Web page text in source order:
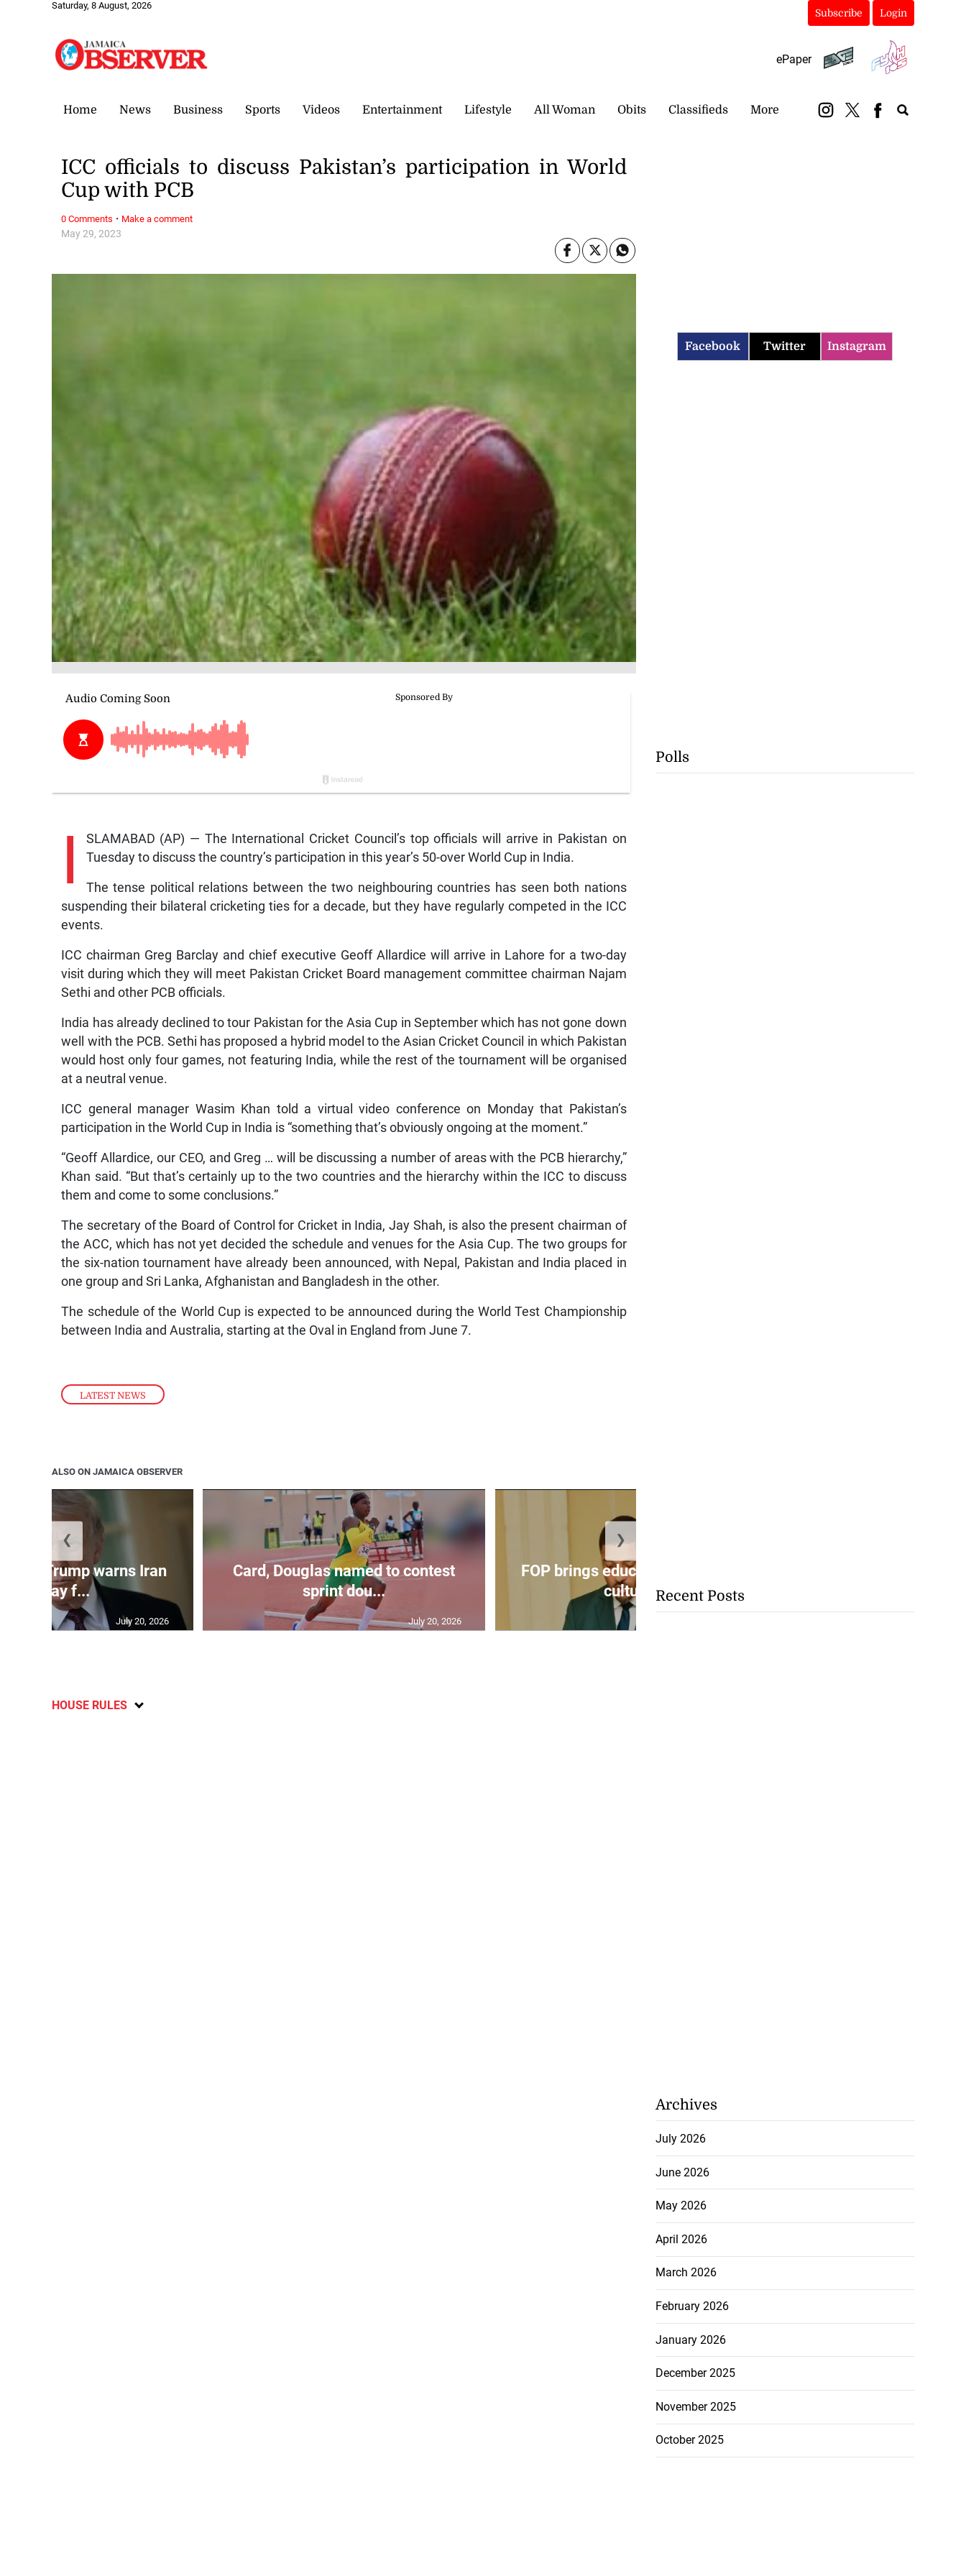
Saturday, 8 August, 2026
Subscribe Login
ePaper
Home News Business Sports Videos Entertainment Lifestyle All Woman Obits Classifieds More
LATEST NEWS
May 29, 2023
ICC officials to discuss Pakistan’s participation in World
Cup with PCB
I
SLAMABAD (AP) — The International Cricket Council’s top officials will arrive in Pakistan on
Tuesday to discuss the country’s participation in this year’s 50-over World Cup in India.
The tense political relations between the two neighbouring countries has seen both nations
suspending their bilateral cricketing ties for a decade, but they have regularly competed in the ICC
events.
ICC chairman Greg Barclay and chief executive Geoff Allardice will arrive in Lahore for a two-day
visit during which they will meet Pakistan Cricket Board management committee chairman Najam
Sethi and other PCB officials.
India has already declined to tour Pakistan for the Asia Cup in September which has not gone down
well with the PCB. Sethi has proposed a hybrid model to the Asian Cricket Council in which Pakistan
would host only four games, not featuring India, while the rest of the tournament will be organised
at a neutral venue.
ICC general manager Wasim Khan told a virtual video conference on Monday that Pakistan’s
participation in the World Cup in India is “something that’s obviously ongoing at the moment.”
“Geoff Allardice, our CEO, and Greg … will be discussing a number of areas with the PCB hierarchy,”
Khan said. “But that’s certainly up to the two countries and the hierarchy within the ICC to discuss
them and come to some conclusions.”
The secretary of the Board of Control for Cricket in India, Jay Shah, is also the present chairman of
the ACC, which has not yet decided the schedule and venues for the Asia Cup. The two groups for
the six-nation tournament have already been announced, with Nepal, Pakistan and India placed in
one group and Sri Lanka, Afghanistan and Bangladesh in the other.
The schedule of the World Cup is expected to be announced during the World Test Championship
between India and Australia, starting at the Oval in England from June 7.
0 Comments · Make a comment
ALSO ON JAMAICA OBSERVER
as Trump warns Iran
will pay f...
July 20, 2026
Card, Douglas named to contest
sprint dou...
July 20, 2026
FOP brings education, health and
culture ...
❮ ❯
HOUSE RULES
Facebook Twitter Instagram
Polls
Recent Posts
Archives
July 2026
June 2026
May 2026
April 2026
March 2026
February 2026
January 2026
December 2025
November 2025
October 2025